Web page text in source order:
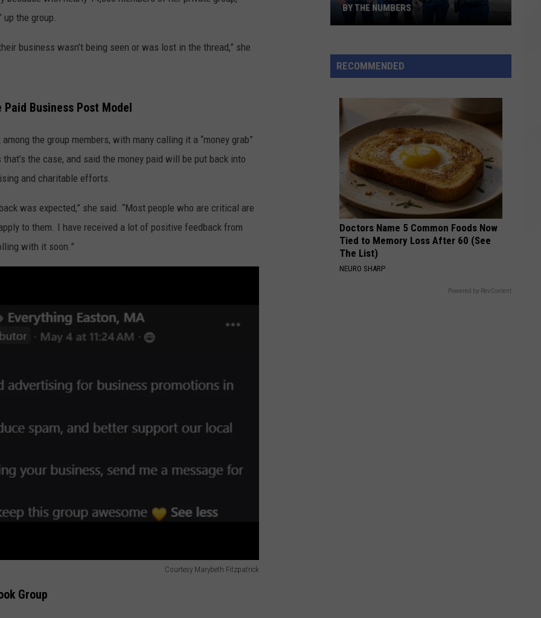
TOWNSQUARE SUNDAY
PUBLIC SERVICE POLICY
the group.
business wasn’t being seen or was lost in the thread,” she
Business Post Model
the group members, with many calling it a “money grab”
the case, and said the money paid will be put back into
and charitable efforts.
was expected,” she said. “Most people who are critical are
to them. I have received a lot of positive feedback from
with it soon.”
Courtesy Marybeth Fitzpatrick
Group
Bedford
Police
the
By
Numbers
BY THE NUMBERS
RECOMMENDED
Doctors Name 5 Common Foods Now
Tied to Memory Loss After 60 (See
The List)
NEURO SHARP
Powered by RevContent